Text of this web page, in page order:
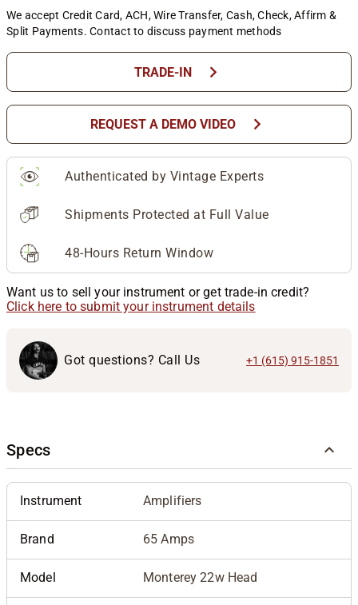
We accept Credit Card, ACH, Wire Transfer, Cash, Check, Affirm &
Split Payments. Contact to discuss payment methods
TRADE-IN chevron_right
REQUEST A DEMO VIDEO chevron_right
Authenticated by Vintage Experts
Shipments Protected at Full Value
48-Hours Return Window
Want us to sell your instrument or get trade-in credit?
Click here to submit your instrument details
Got questions? Call Us +1 (615) 915-1851
Specs
Instrument Amplifiers
Brand 65 Amps
Model Monterey 22w Head